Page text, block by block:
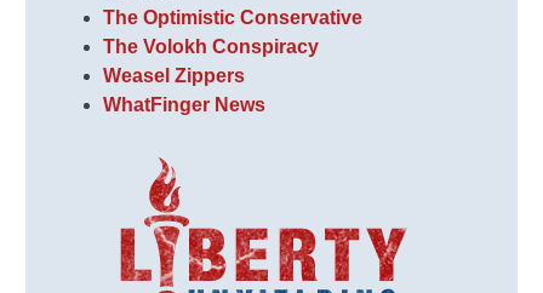
The Optimistic Conservative
The Volokh Conspiracy
Weasel Zippers
WhatFinger News